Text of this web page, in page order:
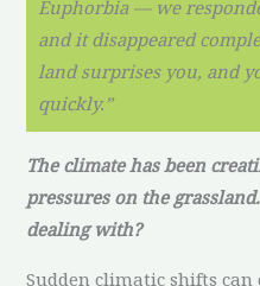
Euphorbia — we
and it disappeared
land surprises you, and
quickly.”
The climate has been
pressures on the
dealing with?
Sudden climatic shifts